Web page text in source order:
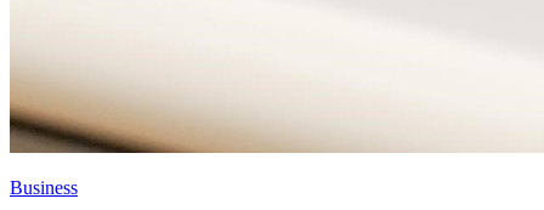
Business